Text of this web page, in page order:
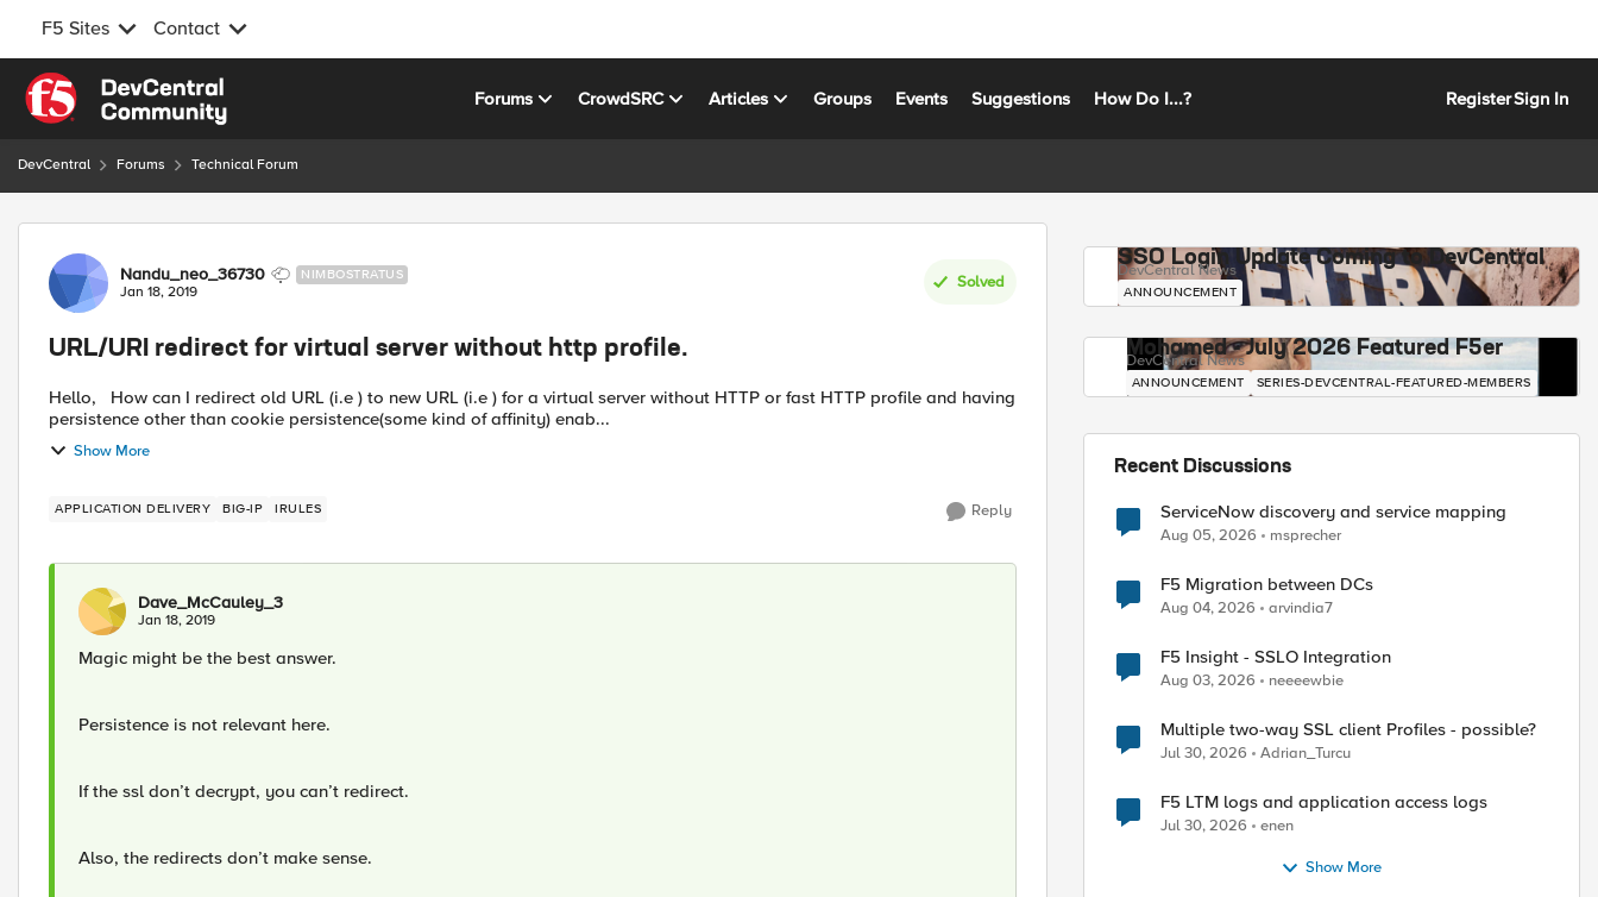
F5 Sites Contact
Skip to content
Forums CrowdSRC Articles Groups Events Suggestions How Do I...? RegisterSign In
DevCentral Forums Technical Forum
Forum Discussion
Nandu_neo_36730 NIMBOSTRATUS
Jan 18, 2019
Solved
URL/URI redirect for virtual server without http profile.
Hello, How can I redirect old URL (i.e ) to new URL (i.e ) for a virtual server without HTTP or fast HTTP profile and having
persistence other than cookie persistence(some kind of affinity) enab...
Show More
APPLICATION DELIVERY BIG-IP IRULES Reply
Dave_McCauley_3
Jan 18, 2019
Magic might be the best answer.
Persistence is not relevant here.
If the ssl don’t decrypt, you can’t redirect.
Also, the redirects don’t make sense.
SSO Login Update Coming to DevCentral
DevCentral News
ANNOUNCEMENT
Mohamed - July 2026 Featured F5er
DevCentral News
ANNOUNCEMENT SERIES-DEVCENTRAL-FEATURED-MEMBERS
Recent Discussions
ServiceNow discovery and service mapping
Aug 05, 2026 msprecher
F5 Migration between DCs
Aug 04, 2026 arvindia7
F5 Insight - SSLO Integration
Aug 03, 2026 neeeewbie
Multiple two-way SSL client Profiles - possible?
Jul 30, 2026 Adrian_Turcu
F5 LTM logs and application access logs
Jul 30, 2026 enen
Show More